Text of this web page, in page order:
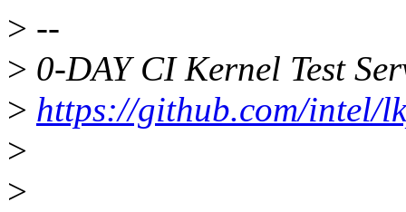
> --
> 0-DAY CI Kernel Test
> https://github.com/intel/
>
>